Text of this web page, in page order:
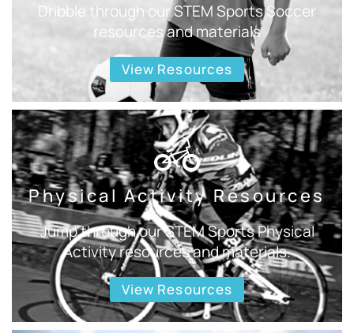
Dribble through our STEM Sports Soccer
resources and materials
View Resources
Physical Activity Resources
Jump through our STEM Sports Physical
Activity resources and materials.
View Resources